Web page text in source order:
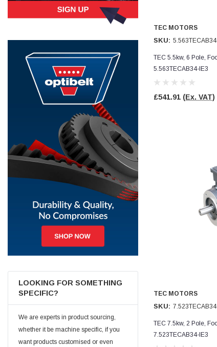
Simon Barber
Thank you 😊
Helpful Yes Share
Twitter
Facebook
Edinburgh, United Kingdom, 3 weeks ago
Verified Customer
Wera 9424 Textile Box Kraftform Kompakt W 1, empty
302.0x126.0x50.0mm
I have had the original case for 4years. Elastic
had become stretched, and sides were flopping
down. Both these issues allowed the tools to
start dropping out of the case. Ordered this
replacement, glad I did. Such good quality,
holding everything tightly in place now
Helpful? Yes Share
Twitter
Facebook
Birmingham, GB,
STANLEY® RB108BP Card of 5 Straight Blades
Item as advertised and good comunication !
Helpful ? Yes 1 month ago
Trevor Pridham
Verified Customer
LOOKING FOR SOMETHING
SPECIFIC?
We are experts in product sourcing,
whether it be machine specific, if you
want products customised or even
TEC MOTORS
SKU:
TEC 5.5kw, 6 Pole,
5.563TECAB34-IE3
£541.91 (Ex. VAT)
TEC MOTORS
SKU:
TEC 7.5kw, 2 Pole,
7.523TECAB34-IE3